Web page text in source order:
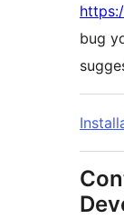
bug